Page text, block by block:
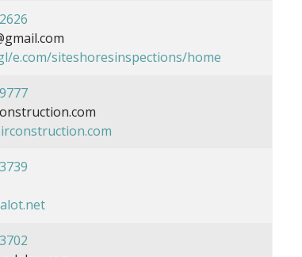
e.com/siteshoresinspections/home